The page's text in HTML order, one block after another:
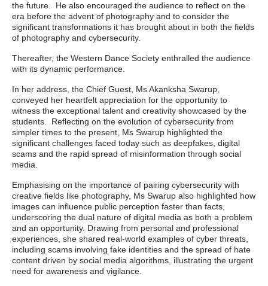
the future. He also encouraged the audience to reflect on the
era before the advent of photography and to consider the
significant transformations it has brought about in both the fields
of photography and cybersecurity.
Thereafter, the Western Dance Society enthralled the audience
with its dynamic performance.
In her address, the Chief Guest, Ms Akanksha Swarup,
conveyed her heartfelt appreciation for the opportunity to
witness the exceptional talent and creativity showcased by the
students. Reflecting on the evolution of cybersecurity from
simpler times to the present, Ms Swarup highlighted the
significant challenges faced today such as deepfakes, digital
scams and the rapid spread of misinformation through social
media.
Emphasising on the importance of pairing cybersecurity with
creative fields like photography, Ms Swarup also highlighted how
images can influence public perception faster than facts,
underscoring the dual nature of digital media as both a problem
and an opportunity. Drawing from personal and professional
experiences, she shared real-world examples of cyber threats,
including scams involving fake identities and the spread of hate
content driven by social media algorithms, illustrating the urgent
need for awareness and vigilance.